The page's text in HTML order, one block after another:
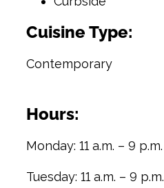
Cuisine Type:
Contemporary
Hours:
Monday: 11 a.m. – 9 p.m.
Tuesday: 11 a.m. – 9 p.m.